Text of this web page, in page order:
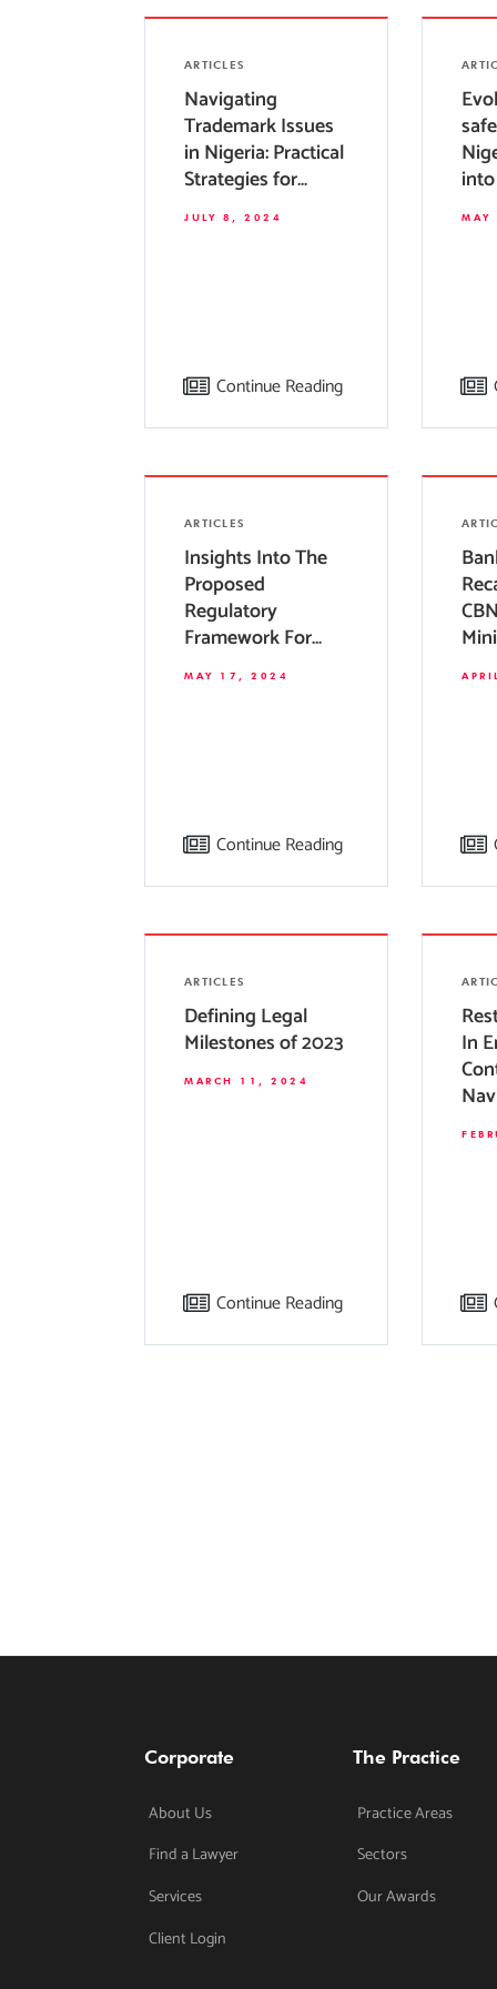
ARTICLES
Navigating
Trademark Issues
in Nigeria: Practical
Strategies for
Businesses
JULY 8, 2024
Continue Reading
ARTICLES
Insights Into The
Proposed
Regulatory
Framework For
Private Equity
Funds In Nigeria
MAY 17, 2024
Continue Reading
ARTICLES
Defining Legal
Milestones of 2023
MARCH 11, 2024
Continue Reading
In
Corporate
About Us
Find a Lawyer
Services
Client Login
The Practice
Practice Areas
Sectors
Our Awards